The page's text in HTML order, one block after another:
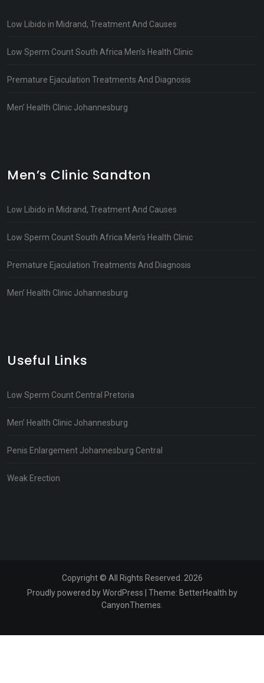
Low Libido in Midrand, Treatment And Causes
Low Sperm Count South Africa Men’s Health Clinic
Premature Ejaculation Treatments And Diagnosis
Men’ Health Clinic Johannesburg
Men’s Clinic Sandton
Low Libido in Midrand, Treatment And Causes
Low Sperm Count South Africa Men’s Health Clinic
Premature Ejaculation Treatments And Diagnosis
Men’ Health Clinic Johannesburg
Useful Links
Low Sperm Count Central Pretoria
Men’ Health Clinic Johannesburg
Penis Enlargement Johannesburg Central
Weak Erection
Copyright © All Rights Reserved. 2026
Proudly powered by WordPress
Theme: BetterHealth by
CanyonThemes